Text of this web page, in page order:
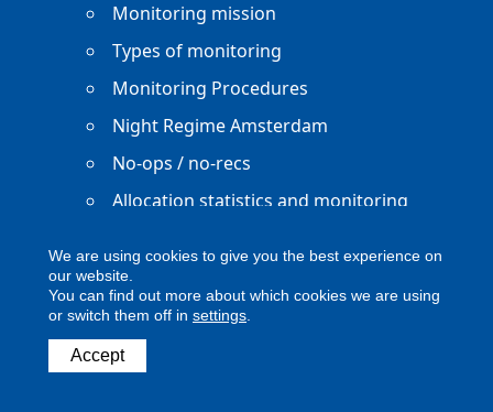
Monitoring mission
Types of monitoring
Monitoring Procedures
Night Regime Amsterdam
No-ops / no-recs
Allocation statistics and monitoring
Copyright ACNL - All Rights Reserved
ACNL disclaimer
We are using cookies to give you the best experience on
our website.
You can find out more about which cookies we are using
or switch them off in settings
Accept